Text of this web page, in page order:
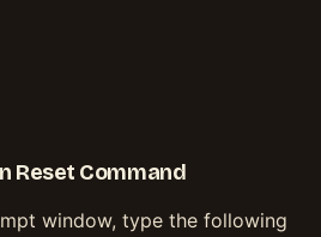
Reset Command
window, type the following